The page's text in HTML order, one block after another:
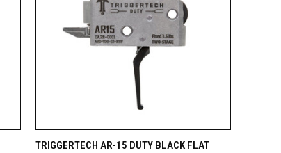
QUICK VIEW ADD TO CART
TRIGGERTECH AR-15 DUTY BLACK FLAT